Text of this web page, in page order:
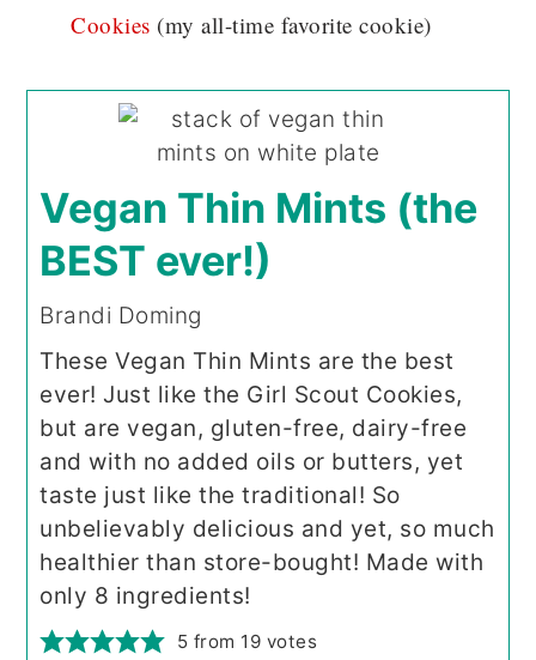
Cookies (my all-time favorite cookie)
Vegan Thin Mints (the
BEST ever!)
Brandi Doming
These Vegan Thin Mints are the best
ever! Just like the Girl Scout Cookies,
but are vegan, gluten-free, dairy-free
and with no added oils or butters, yet
taste just like the traditional! So
unbelievably delicious and yet, so much
healthier than store-bought! Made with
only 8 ingredients!
5 from 19 votes